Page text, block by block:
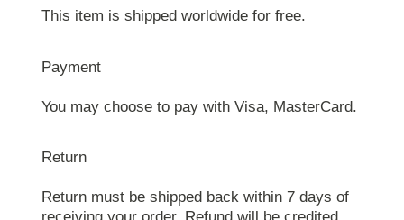
This item is shipped worldwide for free.
Payment
You may choose to pay with Visa, MasterCard.
Return
Return must be shipped back within 7 days of